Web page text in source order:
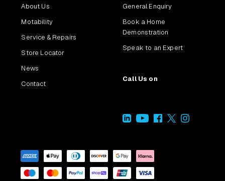
About Us
Motability
Service & Repairs
Store Locator
News
Contact
General Enquiry
Book a Home
Demonstration
Speak to an Expert
Call Us on